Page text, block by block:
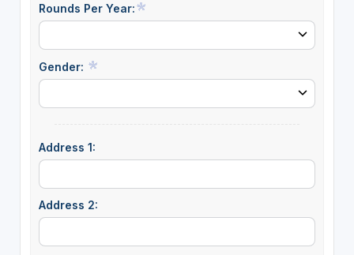
Rounds Per Year:
Gender:
Address 1:
Address 2: